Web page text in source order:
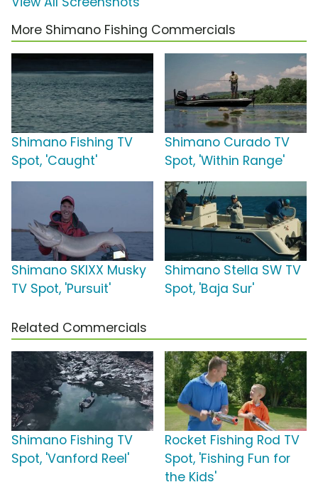
More Shimano Fishing Commercials
Shimano Fishing TV
Spot, 'Caught'
Shimano Curado TV
Spot, 'Within Range'
Shimano SKIXX Musky
TV Spot, 'Pursuit'
Shimano Stella SW TV
Spot, 'Baja Sur'
Related Commercials
Shimano Fishing TV
Spot, 'Vanford Reel'
Rocket Fishing Rod TV
Spot, 'Fishing Fun for
the Kids'